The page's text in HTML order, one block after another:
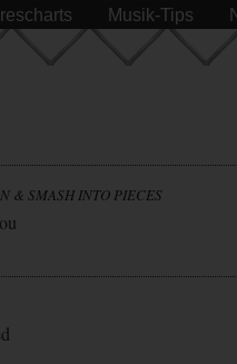
Musik-Tips
& SMASH INTO PIECES